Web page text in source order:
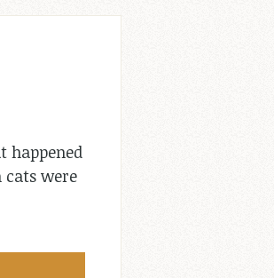
happened
were